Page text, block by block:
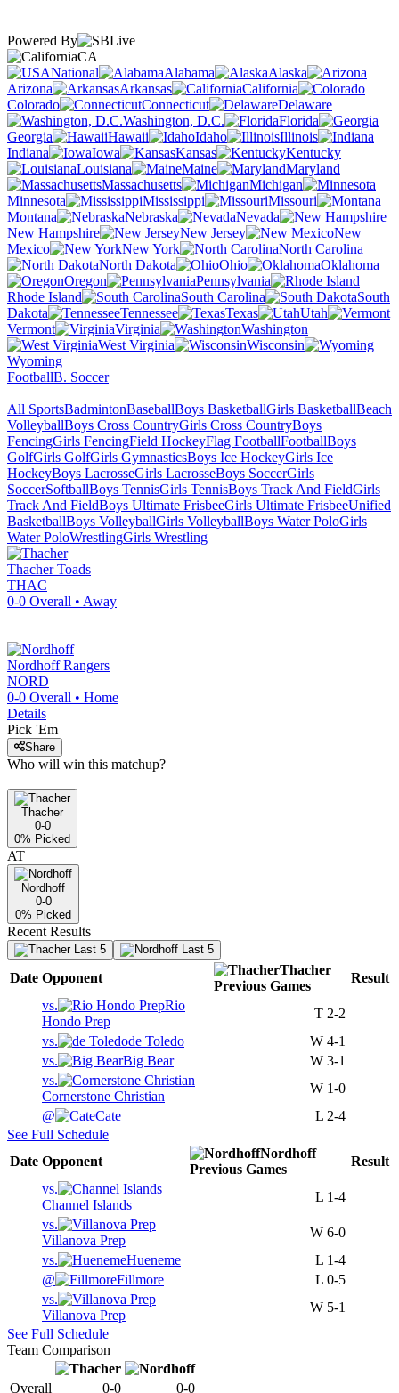
Powered By
CA
National
Alabama
Alaska
Arizona
Arkansas
California
Colorado
Connecticut
Delaware
Washington, D.C.
Florida
Georgia
Hawaii Idaho
Illinois
Indiana
Iowa Kansas
Kentucky
Louisiana
Maine
Maryland
Massachusetts
Michigan
Minnesota
Mississippi
Missouri
Montana
Nebraska
Nevada
New Hampshire
New Jersey
New
Mexico
New York
North Carolina
North Dakota
Ohio
Oklahoma
Oregon
Pennsylvania
Rhode Island
South Carolina
South
Dakota
Tennessee Texas
Utah
Vermont
Virginia
Washington
West Virginia
Wisconsin
Wyoming
FootballB. Soccer
All SportsBadmintonBaseballBoys BasketballGirls BasketballBeach
VolleyballBoys Cross CountryGirls Cross CountryBoys
FencingGirls FencingField HockeyFlag FootballFootballBoys
GolfGirls GolfGirls GymnasticsBoys Ice HockeyGirls Ice
HockeyBoys LacrosseGirls LacrosseBoys SoccerGirls
SoccerSoftballBoys TennisGirls TennisBoys Track And FieldGirls
Track And FieldBoys Ultimate FrisbeeGirls Ultimate FrisbeeUnified
BasketballBoys VolleyballGirls VolleyballBoys Water PoloGirls
Water PoloWrestlingGirls Wrestling
Thacher Toads
THAC
0-0 Overall • Away
Nordhoff Rangers
NORD
0-0 Overall • Home
Details
Pick 'Em
Share
Who will win this matchup?
Thacher
0-0
0% Picked
AT
Nordhoff
0-0
0% Picked
Recent Results
Last 5 Last 5
Date Opponent
Thacher
Previous Games
Result
vs.
Rio
Hondo Prep
T 2-2
vs.
de Toledo W 4-1
vs.
Big Bear W 3-1
vs.
Cornerstone Christian
W 1-0
@
Cate L 2-4
See Full Schedule
Date Opponent
Nordhoff
Previous Games
Result
vs.
Channel Islands
L 1-4
vs.
Villanova Prep
W 6-0
vs.
Hueneme L 1-4
@
Fillmore L 0-5
vs.
Villanova Prep
W 5-1
See Full Schedule
Team Comparison
Overall 0-0
0-0